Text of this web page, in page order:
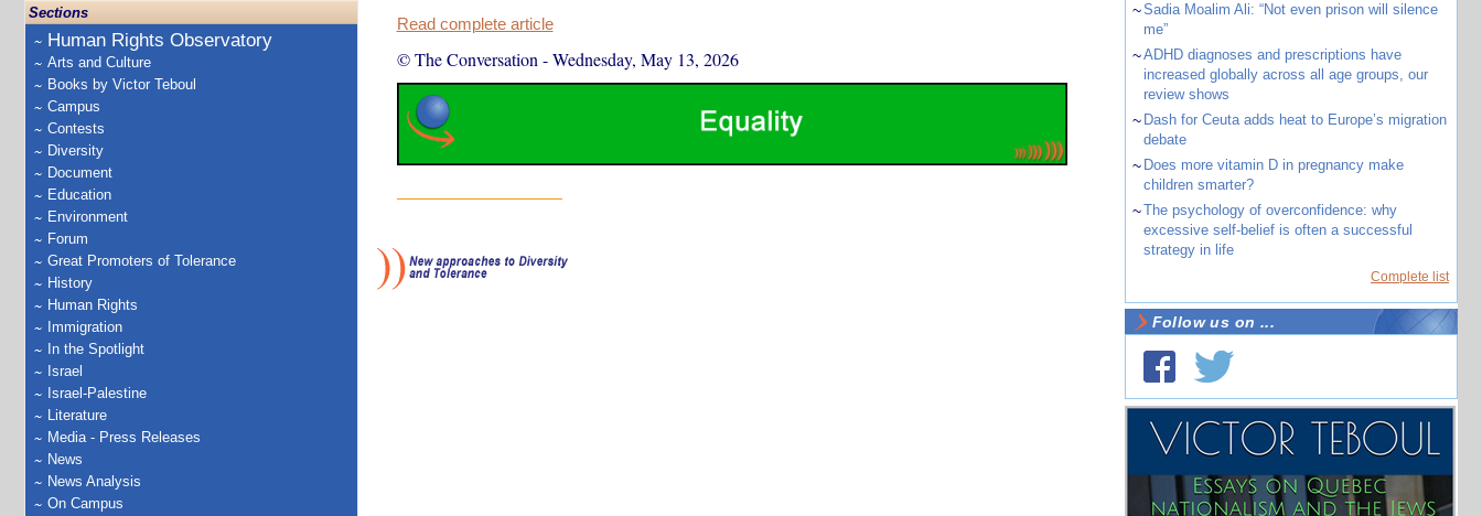
Sections
Human Rights Observatory
Arts and Culture
Books by Victor Teboul
Campus
Contests
Diversity
Document
Education
Environment
Forum
Great Promoters of Tolerance
History
Human Rights
Immigration
In the Spotlight
Israel
Israel-Palestine
Literature
Media - Press Releases
News
News Analysis
On Campus
Read complete article
© The Conversation -Wednesday, May 13, 2026
~Sadia Moalim Ali: “Not even prison will silence
me”
~ADHD diagnoses and prescriptions have
increased globally across all age groups, our
review shows
~ Dash for Ceuta adds heat to Europe’s migration
debate
~ Does more vitamin D in pregnancy make
children smarter?
~The psychology of overconfidence: why
excessive self-belief is often a successful
strategy in life
Complete list
Follow us on ...